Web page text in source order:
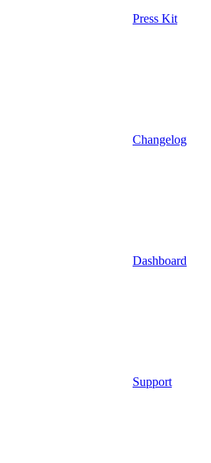
Press Kit
Changelog
Dashboard
Support